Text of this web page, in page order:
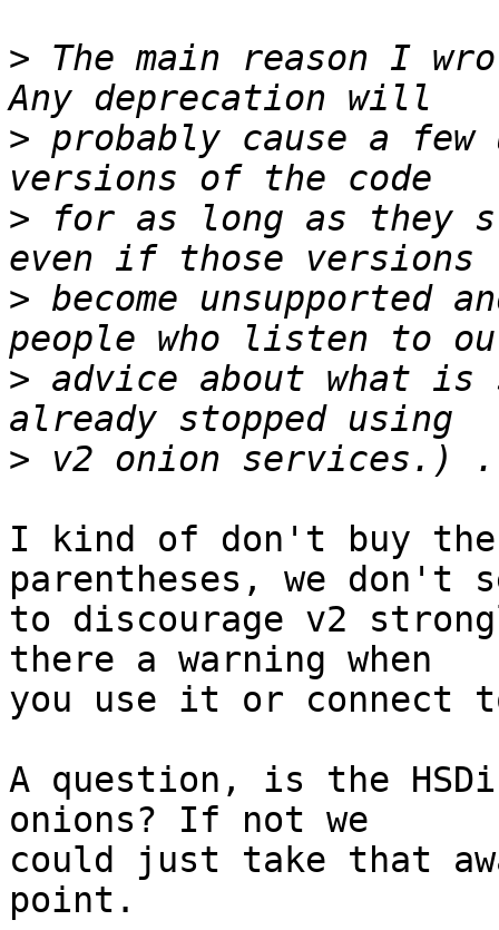
> The main reason I
> probably cause a
> for as long as they
> become
> advice about what is
>
I kind of don't buy
parentheses, we don't
to discourage v2
there a warning when
you use it or connect
A question, is the
onions? If not we
could just take that
point.